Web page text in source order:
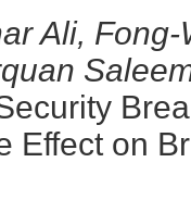
Ali,
Effect on